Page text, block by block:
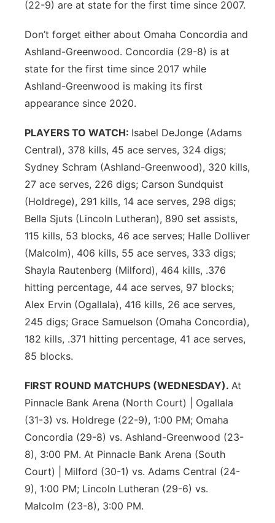
(22-9) are at state for the first time since 2007.
Don’t forget either about Omaha Concordia and
Ashland-Greenwood. Concordia (29-8) is at
state for the first time since 2017 while
Ashland-Greenwood is making its first
appearance since 2020.
PLAYERS TO WATCH: Isabel DeJonge (Adams
Central), 378 kills, 45 ace serves, 324 digs;
Sydney Schram (Ashland-Greenwood), 320 kills,
27 ace serves, 226 digs; Carson Sundquist
(Holdrege), 291 kills, 14 ace serves, 298 digs;
Bella Sjuts (Lincoln Lutheran), 890 set assists,
115 kills, 53 blocks, 46 ace serves; Halle Dolliver
(Malcolm), 406 kills, 55 ace serves, 333 digs;
Shayla Rautenberg (Milford), 464 kills, .376
hitting percentage, 44 ace serves, 97 blocks;
Alex Ervin (Ogallala), 416 kills, 26 ace serves,
245 digs; Grace Samuelson (Omaha Concordia),
182 kills, .371 hitting percentage, 41 ace serves,
85 blocks.
FIRST ROUND MATCHUPS (WEDNESDAY). At
Pinnacle Bank Arena (North Court) | Ogallala
(31-3) vs. Holdrege (22-9), 1:00 PM; Omaha
Concordia (29-8) vs. Ashland-Greenwood (23-
8), 3:00 PM. At Pinnacle Bank Arena (South
Court) | Milford (30-1) vs. Adams Central (24-
9), 1:00 PM; Lincoln Lutheran (29-6) vs.
Malcolm (23-8), 3:00 PM.